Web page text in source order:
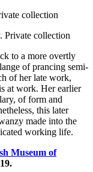
collection
to a more overtly
of prancing semi-
of her late work,
at work. Her earlier
of form and
this later
made into the
working life.
Museum of